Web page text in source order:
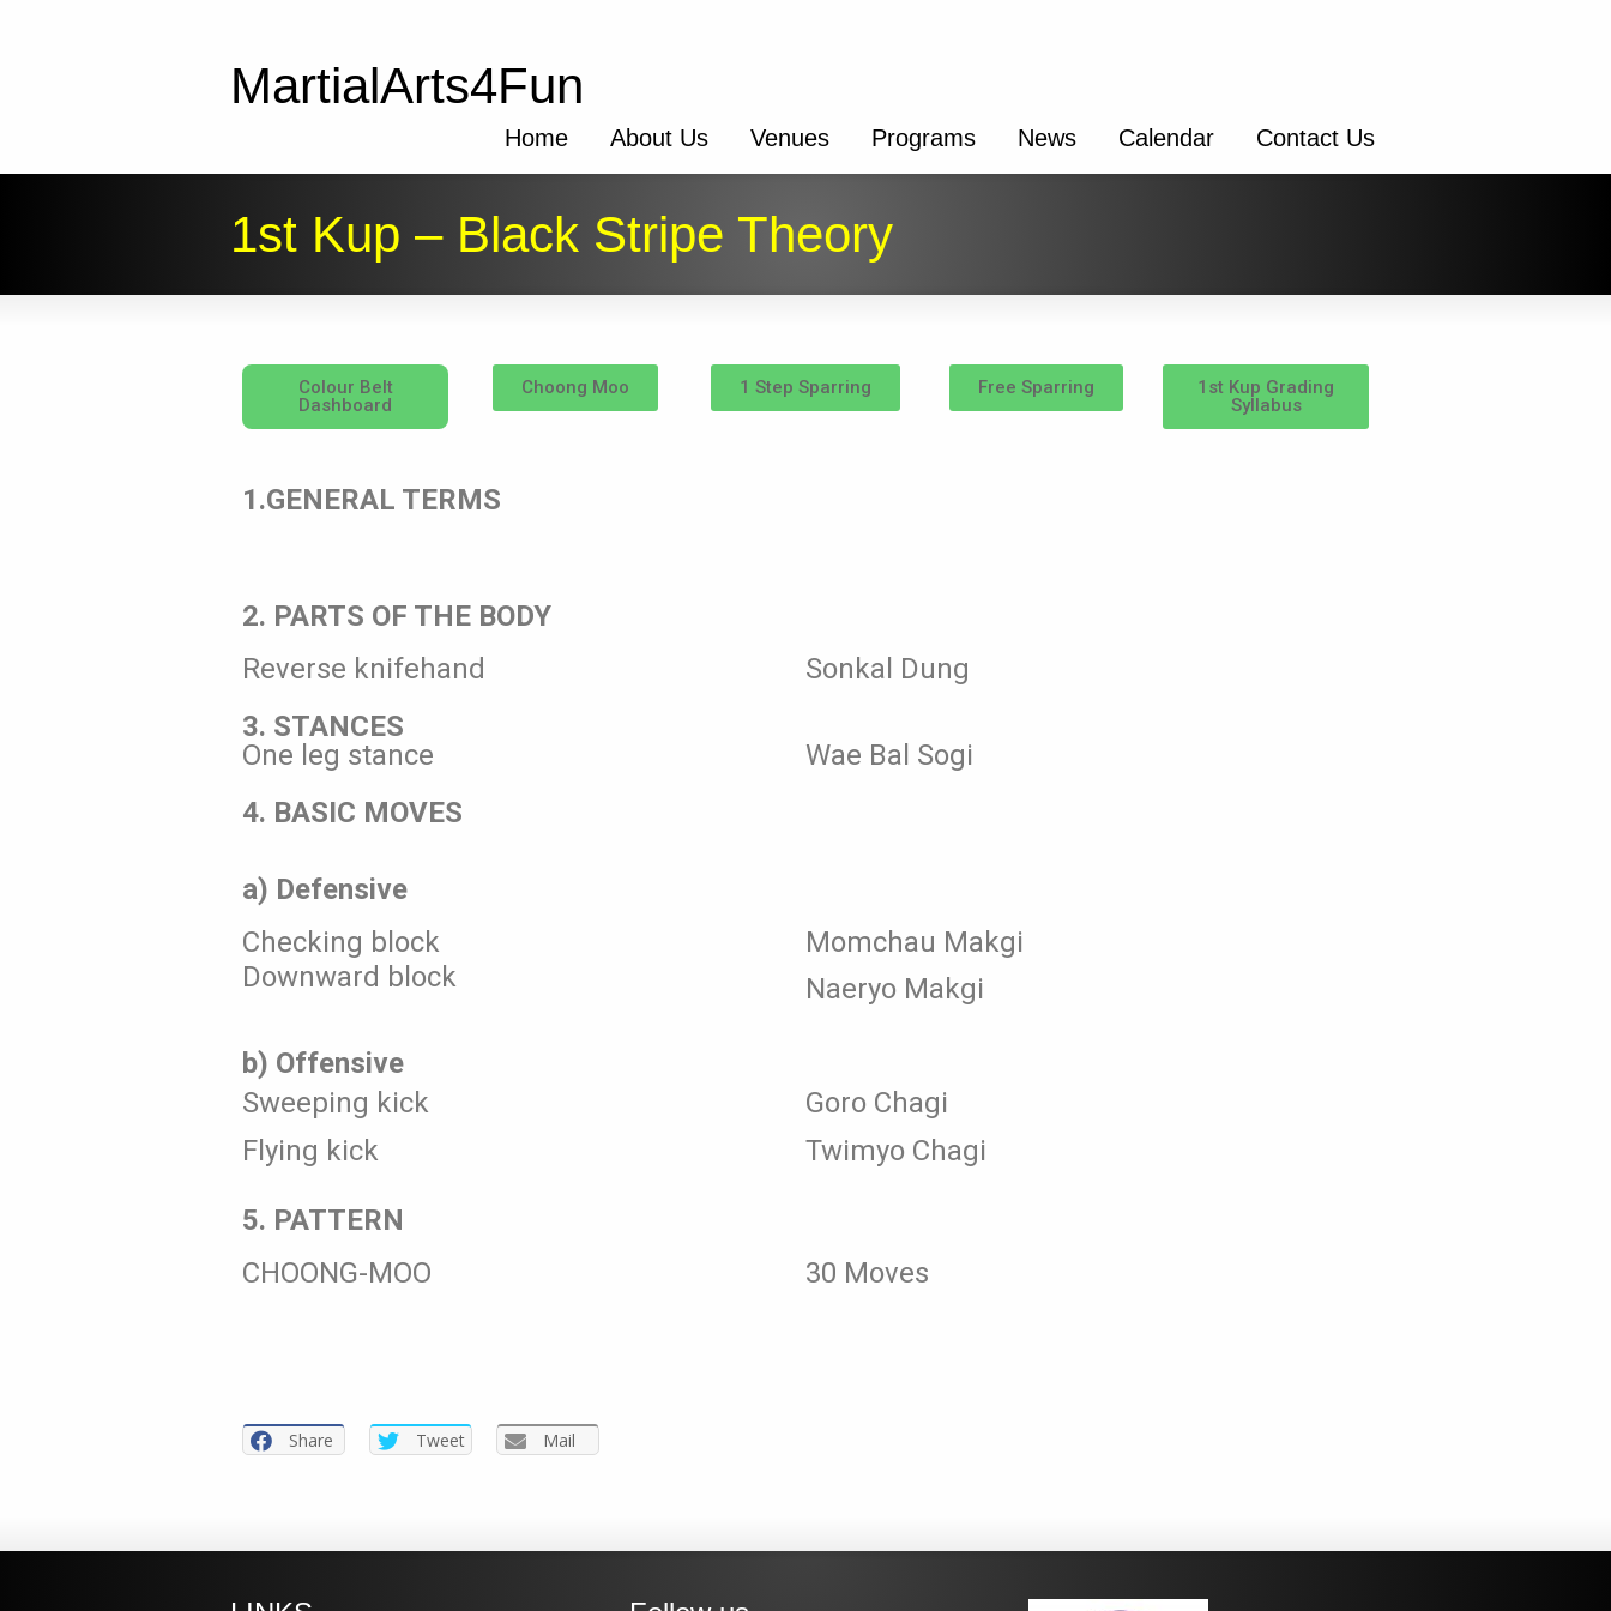
MartialArts4Fun
Home About Us Venues Programs News Calendar Contact Us
1st Kup – Black Stripe Theory
Colour Belt
Dashboard
Choong Moo 1 Step Sparring Free Sparring
1st Kup Grading
Syllabus
1.GENERAL TERMS
2. PARTS OF THE BODY
Reverse knifehand
Sonkal Dung
3. STANCES
One leg stance
Wae Bal Sogi
4. BASIC MOVES
a) Defensive
Checking block
Momchau Makgi
Downward block
Naeryo Makgi
b) Offensive
Sweeping kick
Goro Chagi
Flying kick
Twimyo Chagi
5. PATTERN
CHOONG-MOO
30 Moves
Share Tweet Mail